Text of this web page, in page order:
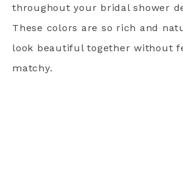
throughout your bridal shower
These colors are so rich and
look beautiful together without
matchy.